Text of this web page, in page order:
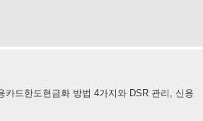
드한도현금화 방법 4가지와 DSR 관리, 신용